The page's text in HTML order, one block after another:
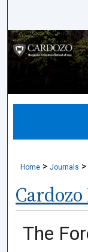
Home > Journals >
The